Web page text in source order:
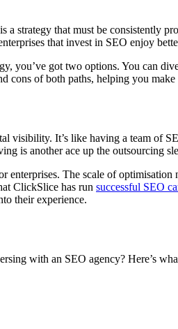
strategy that must be consistently
that invest in SEO enjoy
you’ve got two options. You can
cons of both paths, helping you
visibility. It’s like having a team of
is another ace up the outsourcing
The scale of
ClickSlice has run successful SEO
their experience.
with an SEO agency? Here’s